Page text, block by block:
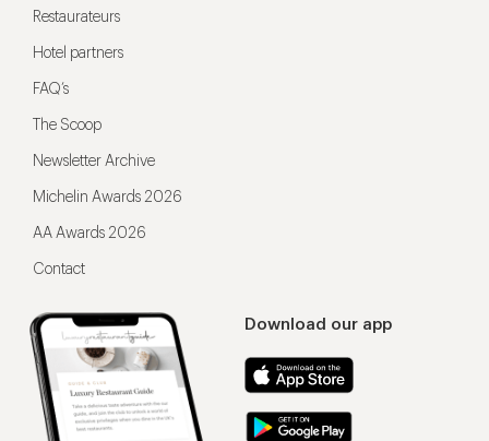
Download our app
Restaurateurs
Hotel partners
FAQ’s
The Scoop
Newsletter Archive
Michelin Awards 2026
AA Awards 2026
Contact